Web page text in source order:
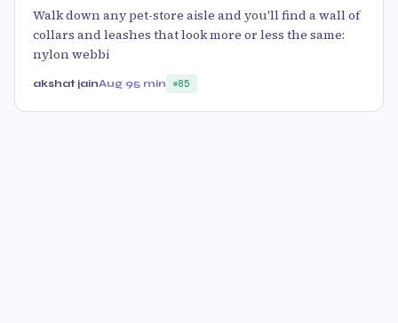
Walk down any pet-store aisle and you'll find a wall of
collars and leashes that look more or less the same:
nylon webbi
akshat jainAug 95 min 85